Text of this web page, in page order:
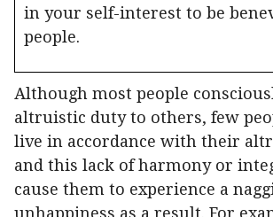
in your self-interest to be
people.
Although most people
altruistic duty to others, few
live in accordance with their
and this lack of harmony or
cause them to experience a
unhappiness as a result. For